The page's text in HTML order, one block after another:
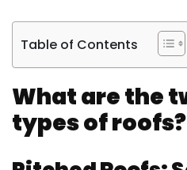
Table of Contents
What are the
types of roofs?